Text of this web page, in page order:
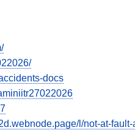
docs
l/not-at-